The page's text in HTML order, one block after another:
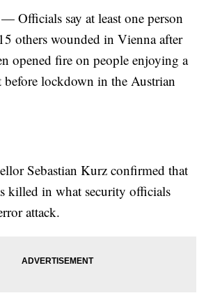
Officials say at least one person
others wounded in Vienna after
opened fire on people enjoying a
before lockdown in the Austrian
Sebastian Kurz confirmed that
killed in what security officials
attack.